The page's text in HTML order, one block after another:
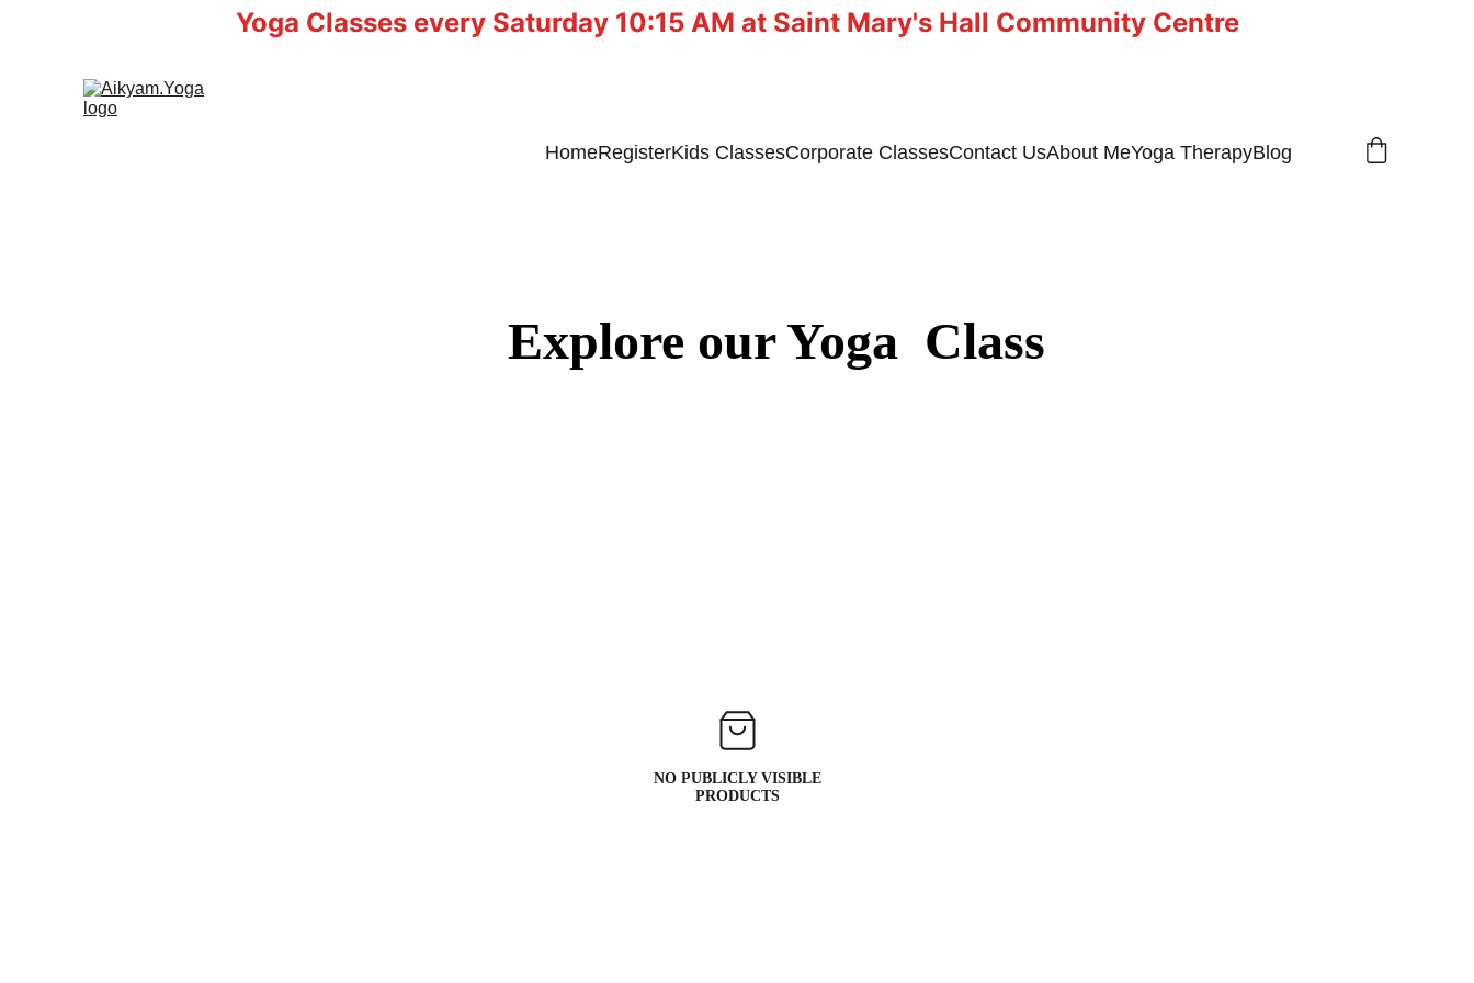
Yoga Classes every Saturday 10:15 AM at Saint Mary's Hall Community Centre
HomeRegisterKids ClassesCorporate ClassesContact UsAbout MeYoga TherapyBlog
Explore our Yoga  Class
NO PUBLICLY VISIBLE
PRODUCTS